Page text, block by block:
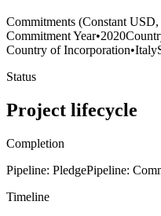
Commitments (Constant
Commitment Year•2020
Country of Incorporation•Italy
Status
Project lifecycle
Completion
Pipeline: PledgePipeline:
Timeline